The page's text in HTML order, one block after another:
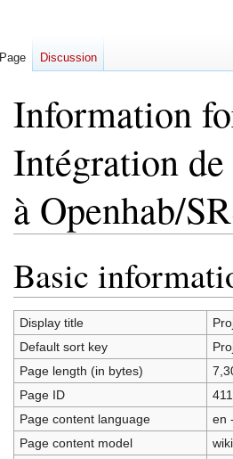
Information
Intégration
à Openhab/
to
navigation
to
search
Basic
Display title
Default sort key
Page length (in bytes)
Page ID
Page content language
en
Page content model
Page Discussion